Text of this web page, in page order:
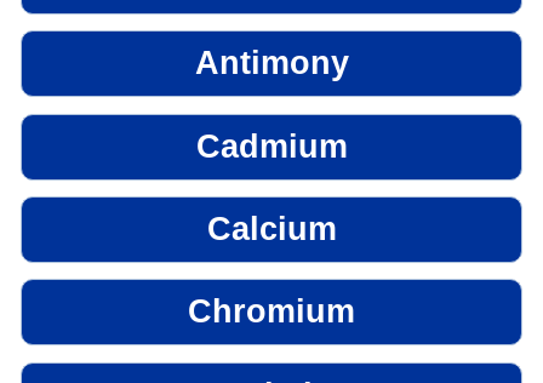
Antimony
Cadmium
Calcium
Chromium